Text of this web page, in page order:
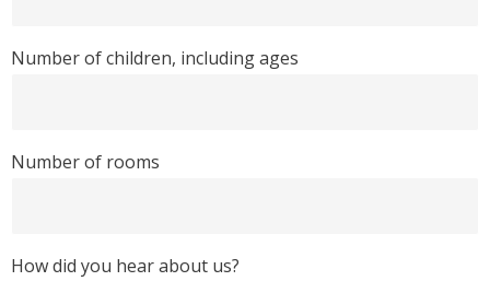
Number of children, including ages
Number of rooms
How did you hear about us?